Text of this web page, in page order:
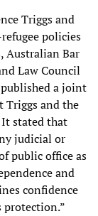
Triggs and
policies
Australian Bar
Law Council
a joint
Triggs and the
It stated that
judicial or
public office as
and
confidence
protection.”